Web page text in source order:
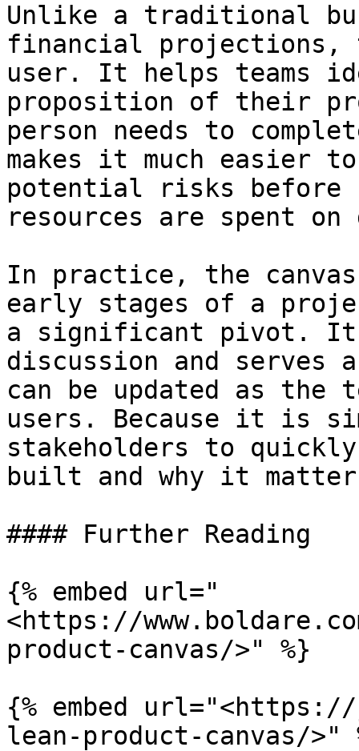
Unlike a traditional
financial projections,
user. It helps teams
proposition of their
person needs to
makes it much easier
potential risks before
resources are spent on
In practice, the
early stages of a
a significant pivot. It
discussion and serves
can be updated as the
users. Because it is
stakeholders to
built and why it
#### Further Reading
{% embed url="
<https://
product-canvas/>" %}
{% embed
lean-product-canvas/>"